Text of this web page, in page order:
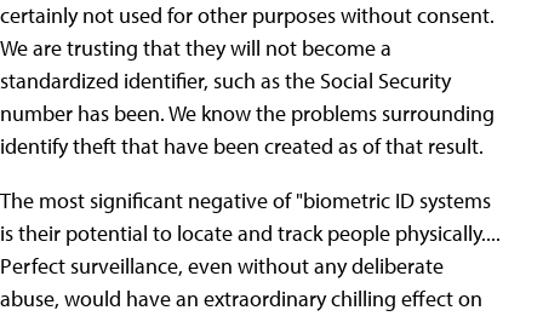
certainly not used for other purposes without consent.
We are trusting that they will not become a
standardized identifier, such as the Social Security
number has been. We know the problems surrounding
identify theft that have been created as of that result.
The most significant negative of "biometric ID systems
is their potential to locate and track people physically....
Perfect surveillance, even without any deliberate
abuse, would have an extraordinary chilling effect on